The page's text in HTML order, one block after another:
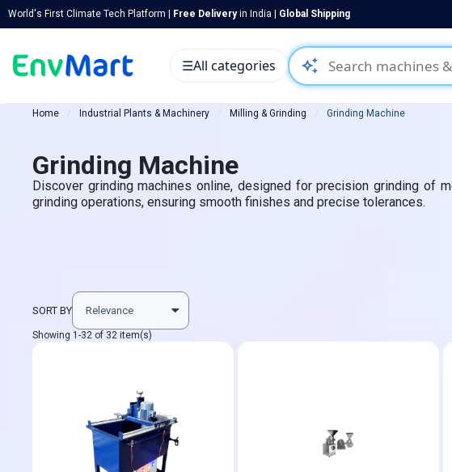
World's First Climate Tech Platform | Free Deliveryin India | Global Shipping
auto_awesome
☰All categories
Home Industrial Plants & Machinery Milling & Grinding Grinding Machine
Grinding Machine
Discover grinding machines online, designed for precision grinding of
grinding operations, ensuring smooth finishes and precise tolerances.
SORT BY
Showing 1-32 of 32 item(s)